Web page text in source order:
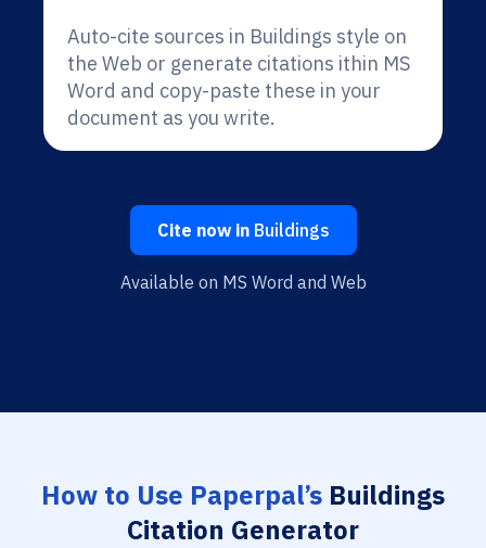
Auto-cite sources in Buildings style on
the Web or generate citations ithin MS
Word and copy-paste these in your
document as you write.
Cite now inBuildings
Available on MS Word and Web
How to Use Paperpal’s Buildings
Citation Generator